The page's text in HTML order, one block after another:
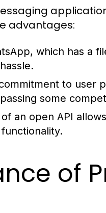
advantages:
which has a
to user
some
an open API
of